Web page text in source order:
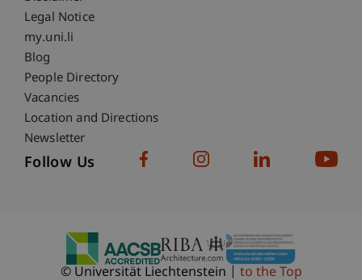
Legal Notice
Fußzeile Subdomain-Verzeichnis
my.uni.li
Blog
People Directory
Vacancies
Location and Directions
Newsletter
Follow Us
© Universität Liechtenstein to the Top